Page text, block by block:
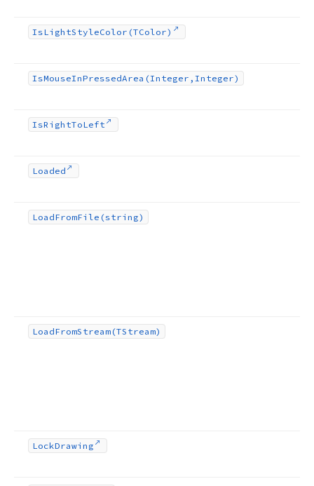
IsLightStyleColor (TColor)
IsMouseInPressedArea (Integer,Integer)
IsRightToLeft
Loaded
LoadFromFile (string)
LoadFromStream (TStream)
LockDrawing